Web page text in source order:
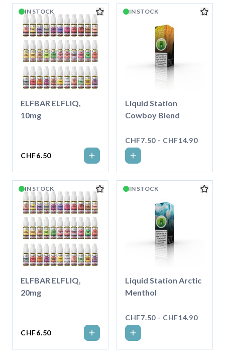
IN STOCK
ELFBAR ELFLIQ,
10mg
CHF6.50
IN STOCK
Liquid Station
Cowboy Blend
CHF7.50 - CHF14.90
IN STOCK
ELFBAR ELFLIQ,
20mg
CHF6.50
IN STOCK
Liquid Station Arctic
Menthol
CHF7.50 - CHF14.90